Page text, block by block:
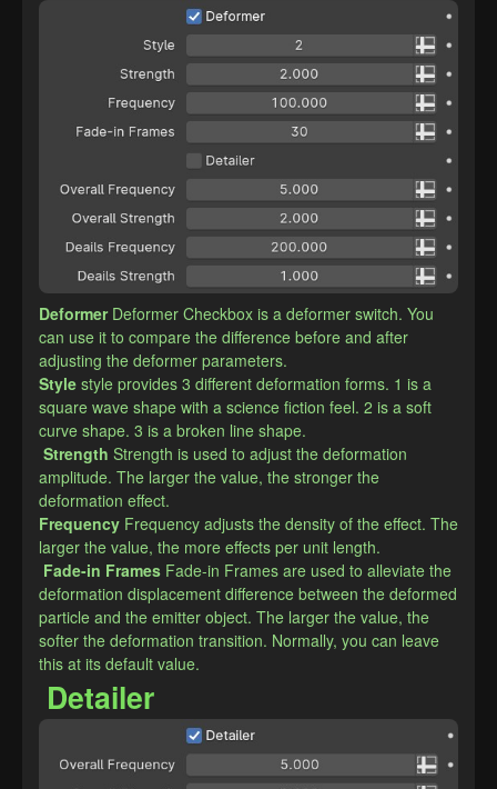
Deformer Deformer Checkbox is a deformer switch. You
can use it to compare the difference before and after
adjusting the deformer parameters.
​Style style provides 3 different deformation forms. 1 is a
square wave shape with a science fiction feel. 2 is a soft
curve shape. 3 is a broken line shape.
Strength Strength is used to adjust the deformation
amplitude. The larger the value, the stronger the
deformation effect.
​Frequency Frequency adjusts the density of the effect. The
larger the value, the more effects per unit length.
Fade-in Frames Fade-in Frames are used to alleviate the
deformation displacement difference between the deformed
particle and the emitter object. The larger the value, the
softer the deformation transition. Normally, you can leave
this at its default value.
Detailer